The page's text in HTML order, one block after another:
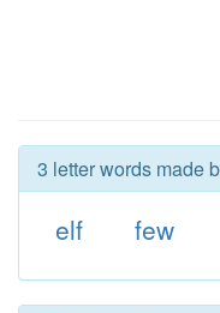
3 letter words made
elf few